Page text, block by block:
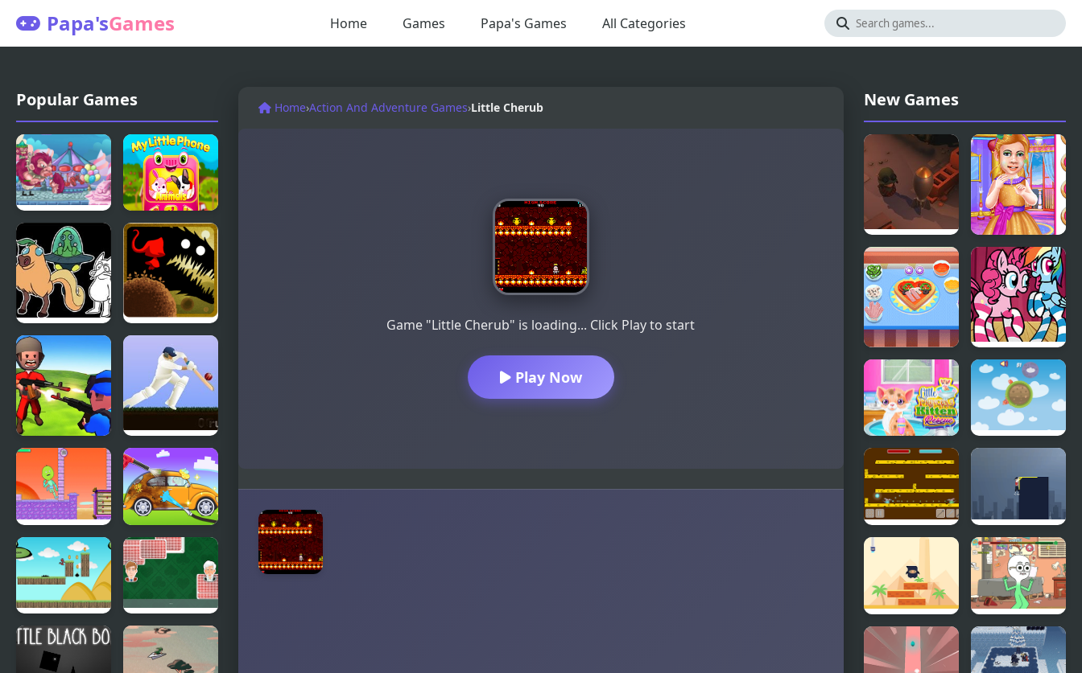
Papa'sGames Home Games Papa's Games All Categories
Popular Games
My Little
Army
My Little
Phone
Little Fellas
Twisted
Adventure
of Little Red
Riding Hood
Little
Commander.
Red vs Blue
Little
Master
Cricket
Little
Adventure
in Fantasy
Land
My Little
Car Wash
Run Little
Dragon!
Crazy Little
Eights
Home›Action And Adventure Games›Little Cherub
Game "Little Cherub" is loading... Click Play to start
Play Now
New Games
Little Shop
of Junk
Little
Princess Ball
My Little
Pizza
FNF Mane
Box vs My
Little Pony
Little
Princess
Kitten
Rescue
Jelly's
The Last
Guy
Ninja Stackp
Apple and
Onion: